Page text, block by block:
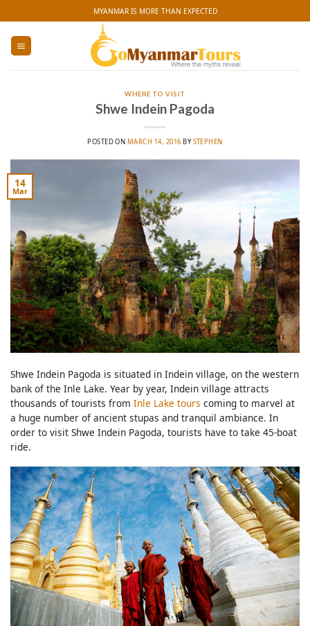
to
content
MYANMAR IS MORE THAN EXPECTED
WHERE TO VISIT
Shwe Indein Pagoda
POSTED ON MARCH 14, 2016 BYSTEPHEN
14
Mar
Shwe Indein Pagoda is situated in Indein village, on the western
bank of the Inle Lake. Year by year, Indein village attracts
thousands of tourists from Inle Lake tours coming to marvel at
a huge number of ancient stupas and tranquil ambiance. In
order to visit Shwe Indein Pagoda, tourists have to take 45-boat
ride.